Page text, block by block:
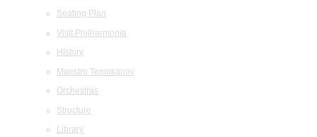
Seating Plan
Visit Philharmonia
History
Maestro Temirkanov
Orchestras
Structure
Library